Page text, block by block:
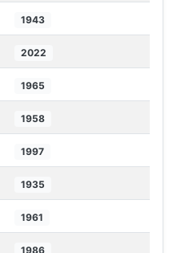
1943
2022
1965
1958
1997
1935
1961
1986